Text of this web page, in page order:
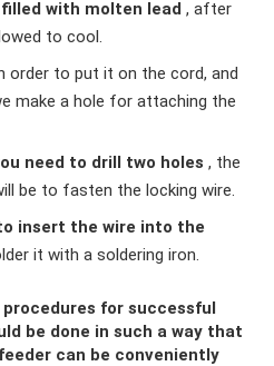
with molten lead , after
to cool.
order to put it on the cord, and
make a hole for attaching the
need to drill two holes , the
be to fasten the locking wire.
insert the wire into the
it with a soldering iron.
for successful
be done in such a way that
can be conveniently